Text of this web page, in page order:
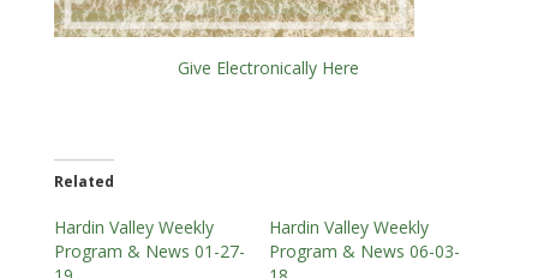
Give Electronically Here
Related
Hardin Valley Weekly
Program & News 01-27-
Hardin Valley Weekly
Program & News 06-03-